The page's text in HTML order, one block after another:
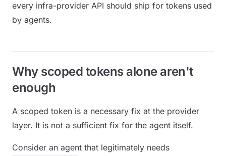
every infra-provider API should ship for tokens used
by agents.
Why scoped tokens alone aren't
enough
A scoped token is a necessary fix at the provider
layer. It is not a sufficient fix for the agent itself.
Consider an agent that legitimately needs